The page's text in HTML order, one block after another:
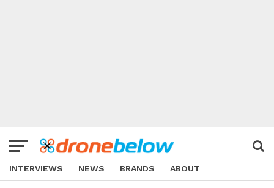
INTERVIEWS NEWS BRANDS ABOUT